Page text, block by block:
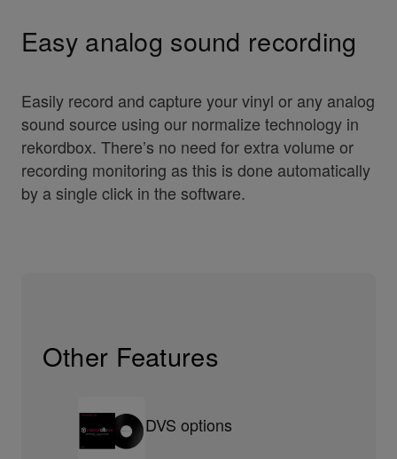
Easy analog sound recording
Easily record and capture your vinyl or any analog
sound source using our normalize technology in
rekordbox. There’s no need for extra volume or
recording monitoring as this is done automatically
by a single click in the software.
Other Features
DVS options